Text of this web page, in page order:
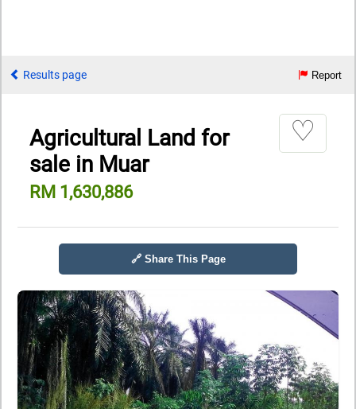
Results page Report
Agricultural Land for
sale in Muar
RM 1,630,886
♡
🔗 Share This Page